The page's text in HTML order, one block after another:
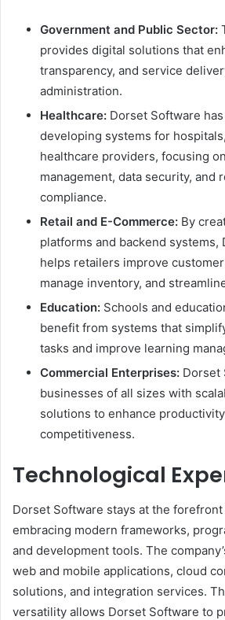
Government and Public Sector:
provides digital solutions that
transparency, and service
administration.
Healthcare: Dorset Software
developing systems for
healthcare providers, focusing
management, data security, and
compliance.
Retail and E-Commerce: By
platforms and backend systems,
helps retailers improve
manage inventory, and
Education: Schools and
benefit from systems that
tasks and improve learning
Commercial Enterprises: Dorset
businesses of all sizes with
solutions to enhance
competitiveness.
Technological
Dorset Software stays at the
embracing modern frameworks,
and development tools. The
web and mobile applications, cloud
solutions, and integration services.
versatility allows Dorset Software to